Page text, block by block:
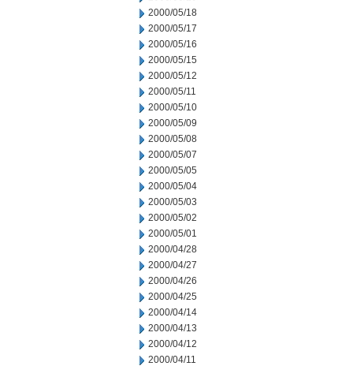
2000/05/18
2000/05/17
2000/05/16
2000/05/15
2000/05/12
2000/05/11
2000/05/10
2000/05/09
2000/05/08
2000/05/07
2000/05/05
2000/05/04
2000/05/03
2000/05/02
2000/05/01
2000/04/28
2000/04/27
2000/04/26
2000/04/25
2000/04/14
2000/04/13
2000/04/12
2000/04/11